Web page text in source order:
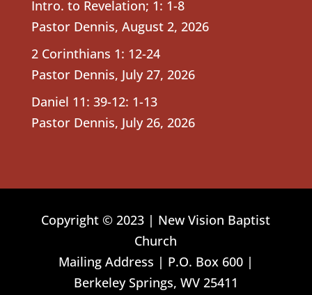
Intro. to Revelation; 1: 1-8
Pastor Dennis, August 2, 2026
2 Corinthians 1: 12-24
Pastor Dennis, July 27, 2026
Daniel 11: 39-12: 1-13
Pastor Dennis, July 26, 2026
Copyright © 2023 | New Vision Baptist
Church
Mailing Address | P.O. Box 600 |
Berkeley Springs, WV 25411